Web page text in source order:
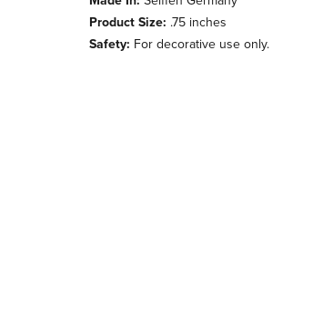
Product Size: .75 inches
Safety: For decorative use only.